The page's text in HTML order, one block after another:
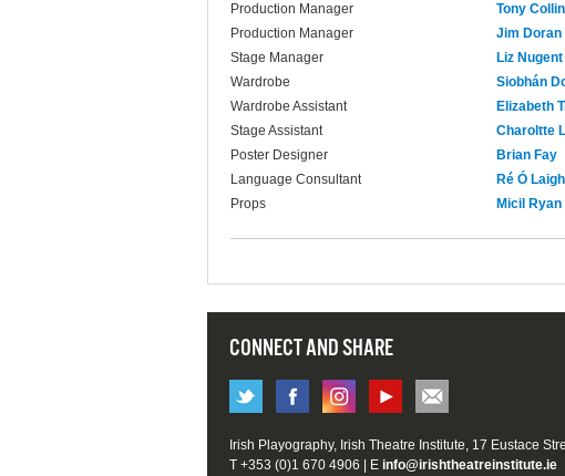
Production Manager
Tony
Production Manager
Jim Doran
Stage Manager
Liz Nugent
Wardrobe
Siobhán
Wardrobe Assistant
Elizabeth
Stage Assistant
Charoltte
Poster Designer
Brian Fay
Language Consultant
Ré Ó
Props
Micil Ryan
CONNECT AND SHARE
Irish Playography, Irish Theatre Institute, 17 Eustace
T +353 (0)1 670 4906 | E info@irishtheatreinstitute.ie